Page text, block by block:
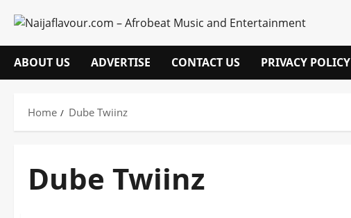
content
ABOUT US
ADVERTISE CONTACT US PRIVACY POLICY
Home Dube Twiinz
Dube Twiinz